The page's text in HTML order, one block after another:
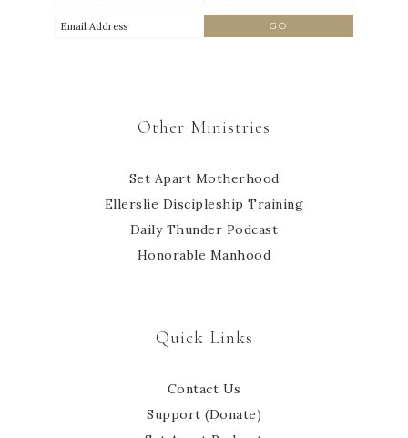
Other Ministries
Set Apart Motherhood
Ellerslie Discipleship Training
Daily Thunder Podcast
Honorable Manhood
Quick Links
Contact Us
Support (Donate)